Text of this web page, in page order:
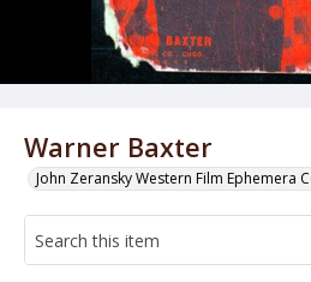
Warner Baxter
John Zeransky Western Film Ephemera